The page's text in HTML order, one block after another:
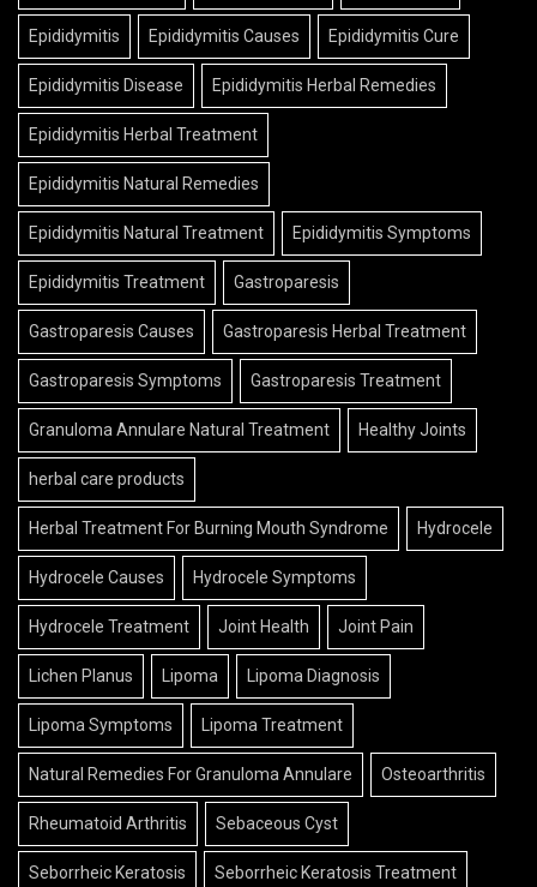
Epididymitis Epididymitis Causes Epididymitis Cure
Epididymitis Disease Epididymitis Herbal Remedies
Epididymitis Herbal Treatment
Epididymitis Natural Remedies
Epididymitis Natural Treatment Epididymitis Symptoms
Epididymitis Treatment Gastroparesis
Gastroparesis Causes Gastroparesis Herbal Treatment
Gastroparesis Symptoms Gastroparesis Treatment
Granuloma Annulare Natural Treatment Healthy Joints
herbal care products
Herbal Treatment For Burning Mouth Syndrome Hydrocele
Hydrocele Causes Hydrocele Symptoms
Hydrocele Treatment Joint Health Joint Pain
Lichen Planus Lipoma Lipoma Diagnosis
Lipoma Symptoms Lipoma Treatment
Natural Remedies For Granuloma Annulare Osteoarthritis
Rheumatoid Arthritis Sebaceous Cyst
Seborrheic Keratosis Seborrheic Keratosis Treatment